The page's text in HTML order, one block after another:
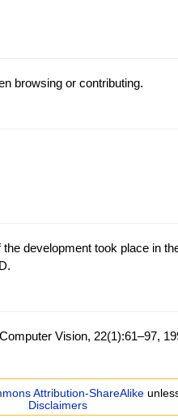
browsing or contributing.
development took place in
Vision, 22(1):61–97,
Attribution-ShareAlike
Disclaimers